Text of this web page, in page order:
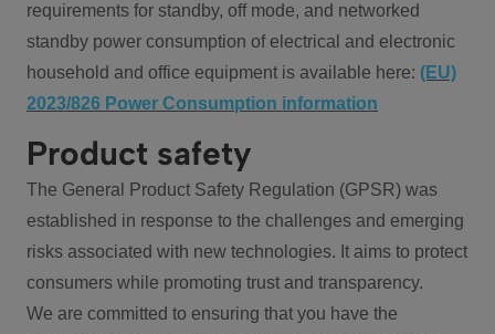
requirements for standby, off mode, and networked
standby power consumption of electrical and electronic
household and office equipment is available here: (EU)
2023/826 Power Consumption information
Product safety
The General Product Safety Regulation (GPSR) was
established in response to the challenges and emerging
risks associated with new technologies. It aims to protect
consumers while promoting trust and transparency.
We are committed to ensuring that you have the